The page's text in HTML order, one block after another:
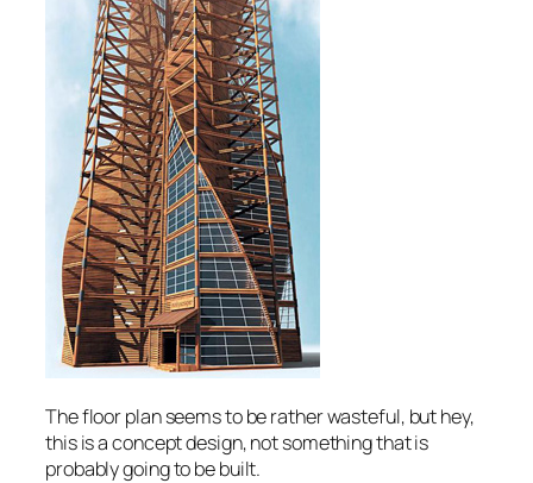
The floor plan seems to be rather wasteful, but hey,
this is a concept design, not something that is
probably going to be built.